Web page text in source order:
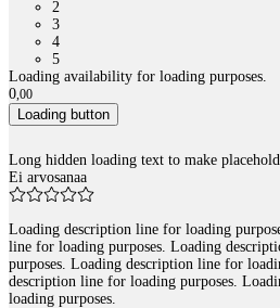
2
3
4
5
Loading availability for loading purposes.
0,00
Loading button
Long hidden loading text to make
Ei arvosanaa
Loading description line for loading
line for loading purposes. Loading
purposes. Loading description line for
description line for loading purposes.
loading purposes.